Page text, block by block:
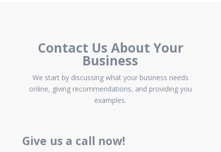
Contact Us About Your
Business
We start by discussing what your business needs
online, giving recommendations, and providing you
examples.
Give us a call now!